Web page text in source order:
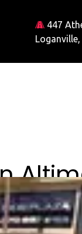
447